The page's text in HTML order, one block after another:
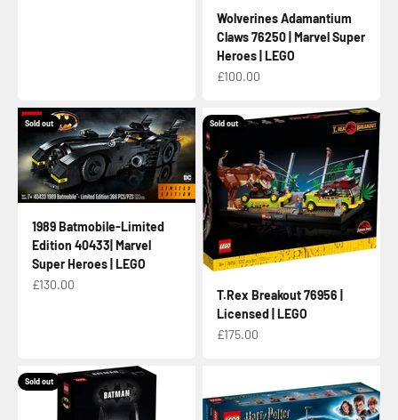
Wolverines Adamantium
Claws 76250 | Marvel Super
Heroes | LEGO
Sale price
£100.00
Sold out
1989 Batmobile-Limited
Edition 40433| Marvel
Super Heroes | LEGO
Sale price
£130.00
Sold out
T.Rex Breakout 76956 |
Licensed | LEGO
Sale price
£175.00
Sold out